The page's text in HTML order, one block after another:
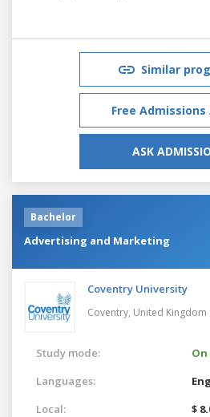
Similar
Free Admissions
ASK
Bachelor
Advertising and Marketing
Coventry University
Coventry, United Kingdom
Study mode:
Languages:
Local:
$